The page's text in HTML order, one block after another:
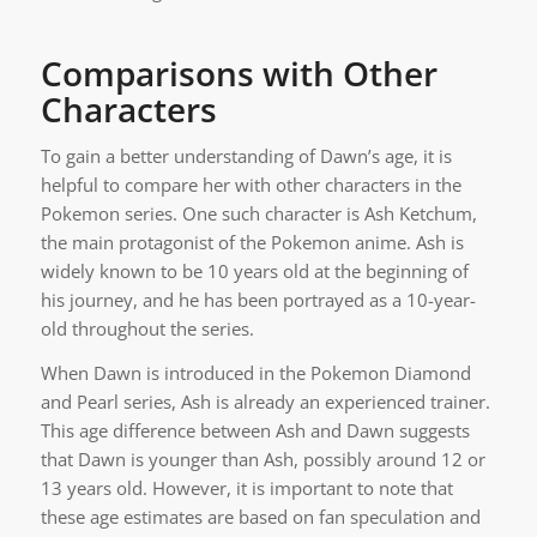
Comparisons with Other
Characters
To gain a better understanding of Dawn’s age, it is
helpful to compare her with other characters in the
Pokemon series. One such character is Ash Ketchum,
the main protagonist of the Pokemon anime. Ash is
widely known to be 10 years old at the beginning of
his journey, and he has been portrayed as a 10-year-
old throughout the series.
When Dawn is introduced in the Pokemon Diamond
and Pearl series, Ash is already an experienced trainer.
This age difference between Ash and Dawn suggests
that Dawn is younger than Ash, possibly around 12 or
13 years old. However, it is important to note that
these age estimates are based on fan speculation and